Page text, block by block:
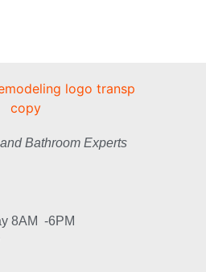
Bathroom Experts
8AM -6PM